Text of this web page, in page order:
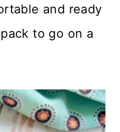
and ready
to go on a